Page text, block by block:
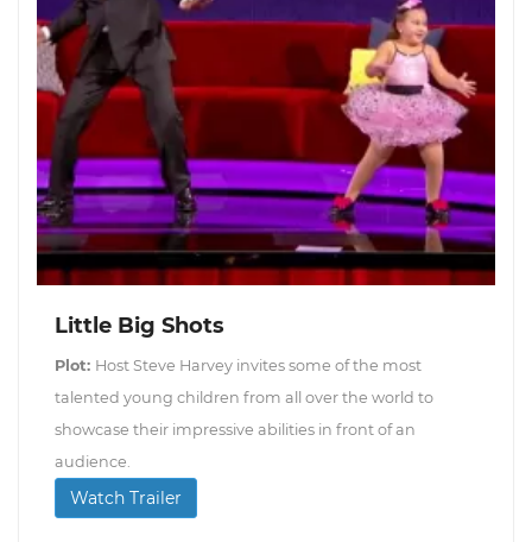
Little Big Shots
Plot: Host Steve Harvey invites some of the most
talented young children from all over the world to
showcase their impressive abilities in front of an
audience.
Watch Trailer